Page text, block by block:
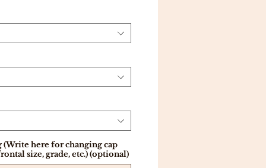
here for changing cap
size, grade, etc.) (optional)